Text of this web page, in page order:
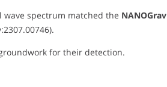
spectrum matched the NANOGrav
for their detection.